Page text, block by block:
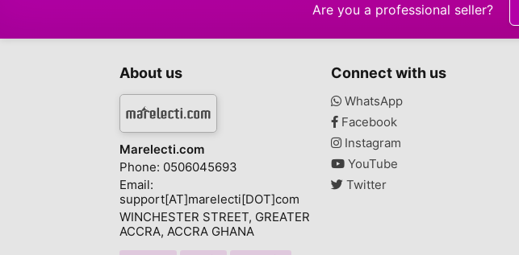
Are you a professional seller?
About us
Marelecti.com
Phone: 0506045693
Email:
support[AT]marelecti[DOT]com
WINCHESTER STREET, GREATER
ACCRA, ACCRA GHANA
Connect with us
WhatsApp
Facebook
Instagram
YouTube
Twitter